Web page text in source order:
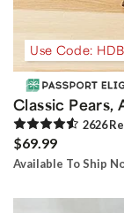
Use Code:
Classic Pears,
2626
$69.99
Available To Ship